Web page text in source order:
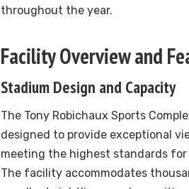
throughout the year.
Facility Overview and
Stadium Design and Capacity
The Tony Robichaux Sports
designed to provide exceptional
meeting the highest standards
The facility accommodates